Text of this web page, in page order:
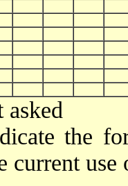
the
current